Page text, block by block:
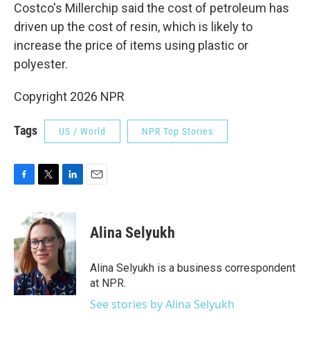
Costco's Millerchip said the cost of petroleum has
driven up the cost of resin, which is likely to
increase the price of items using plastic or
polyester.
Copyright 2026 NPR
Tags US / World NPR Top Stories
b
o
o
k
i
t
t
e
r
n
k
e
d
I
n
Alina Selyukh
Alina Selyukh is a business correspondent
at NPR.
See stories by Alina Selyukh